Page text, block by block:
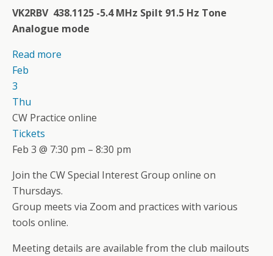
VK2RBV 438.1125 -5.4 MHz Spilt 91.5 Hz Tone
Analogue mode
Read more
Feb
3
Thu
CW Practice online
Tickets
Feb 3 @ 7:30 pm – 8:30 pm
Join the CW Special Interest Group online on
Thursdays.
Group meets via Zoom and practices with various
tools online.
Meeting details are available from the club mailouts